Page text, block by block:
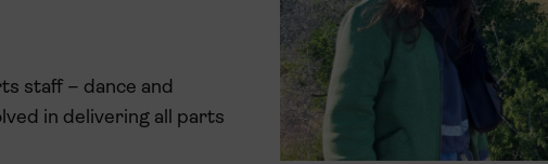
staff – dance and
in delivering all parts